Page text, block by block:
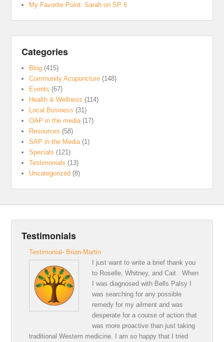
My Favorite Point: Sarah on SP 6
Categories
Blog (415)
Community Acupuncture (148)
Events (67)
Health & Wellness (114)
Local Business (31)
OAP in the media (17)
Resources (58)
SAP in the Media (1)
Specials (121)
Testimonials (13)
Uncategorized (8)
Testimonials
Testimonial- Brian-Martin
I just want to write a brief thank you
to Roselle, Whitney, and Cait. When
I was diagnosed with Bells Palsy I
was searching for any possible
remedy for my ailment and was
desperate for a course of action that
was more proactive than just taking
traditional Western medicine. I am so happy that I tried